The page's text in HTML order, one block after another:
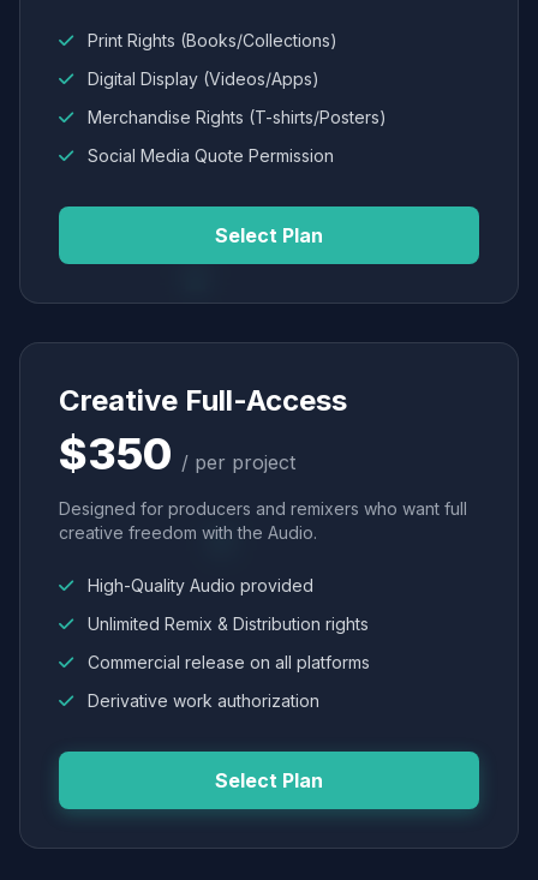
Print Rights (Books/Collections)
Digital Display (Videos/Apps)
Merchandise Rights (T-shirts/Posters)
Social Media Quote Permission
Select Plan
Creative Full-Access
$350 / per project
Designed for producers and remixers who want full
creative freedom with the Audio.
High-Quality Audio provided
Unlimited Remix & Distribution rights
Commercial release on all platforms
Derivative work authorization
Select Plan